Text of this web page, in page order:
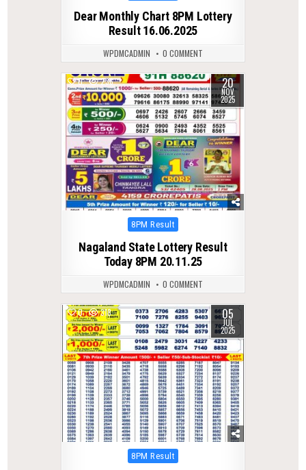
Dear Monthly Chart 8PM Lottery
Result 16.06.2025
WPDMCADMIN 0 COMMENT
0 236 20
NOV
2025
Posted
8PM Result
Nagaland State Lottery Result
Today 8PM 20.11.25
WPDMCADMIN 0 COMMENT
0 318 05
JUL
2025
Posted
8PM Result